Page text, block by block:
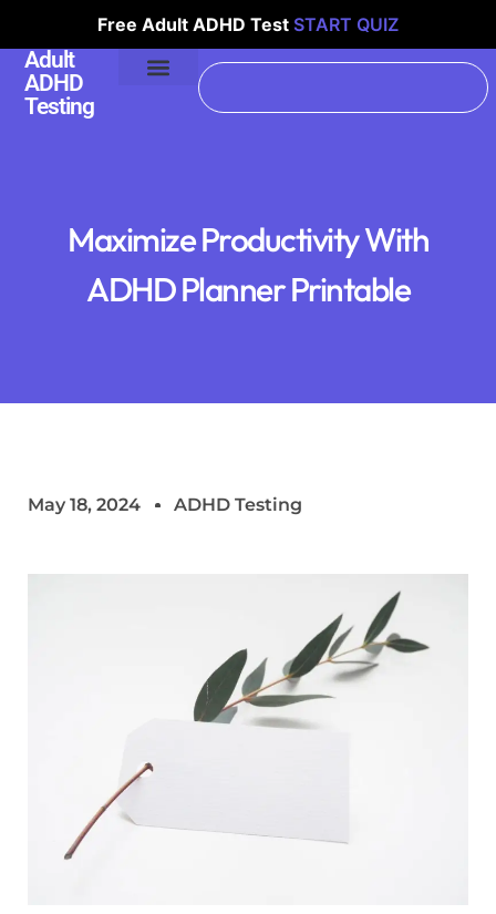
Free Adult ADHD Test START QUIZ
Adult
ADHD
Testing
Maximize Productivity With
ADHD Planner Printable
May 18, 2024 ADHD Testing